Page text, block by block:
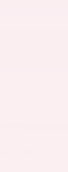
to
so many
more
drive.